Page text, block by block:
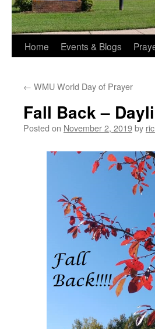
Home Events & Blogs
← WMU World Day of Prayer
Fall Back –
Posted on November 2, 2019by